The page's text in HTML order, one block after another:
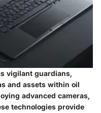
vigilant guardians,
and assets within oil
advanced cameras,
technologies provide